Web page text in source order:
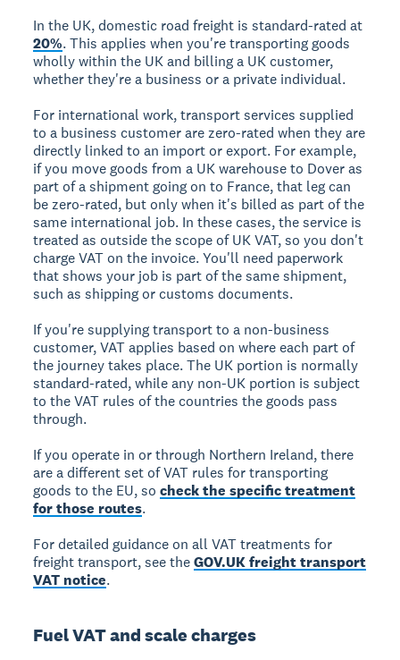
In the UK, domestic road freight is standard-rated at
20%. This applies when you're transporting goods
wholly within the UK and billing a UK customer,
whether they're a business or a private individual.
For international work, transport services supplied
to a business customer are zero-rated when they are
directly linked to an import or export. For example,
if you move goods from a UK warehouse to Dover as
part of a shipment going on to France, that leg can
be zero-rated, but only when it's billed as part of the
same international job. In these cases, the service is
treated as outside the scope of UK VAT, so you don't
charge VAT on the invoice. You'll need paperwork
that shows your job is part of the same shipment,
such as shipping or customs documents.
If you're supplying transport to a non-business
customer, VAT applies based on where each part of
the journey takes place. The UK portion is normally
standard-rated, while any non-UK portion is subject
to the VAT rules of the countries the goods pass
through.
If you operate in or through Northern Ireland, there
are a different set of VAT rules for transporting
goods to the EU, socheck the specific treatment
for those routes.
For detailed guidance on all VAT treatments for
freight transport, see theGOV.UK freight transport
VAT notice.
Fuel VAT and scale charges